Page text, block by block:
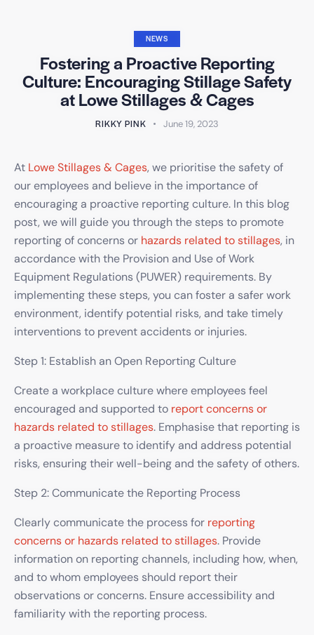
NEWS
Fostering a Proactive Reporting
Culture: Encouraging Stillage Safety
at Lowe Stillages & Cages
RIKKY PINK June 19, 2023
At Lowe Stillages & Cages, we prioritise the safety of
our employees and believe in the importance of
encouraging a proactive reporting culture. In this blog
post, we will guide you through the steps to promote
reporting of concerns or hazards related to stillages, in
accordance with the Provision and Use of Work
Equipment Regulations (PUWER) requirements. By
implementing these steps, you can foster a safer work
environment, identify potential risks, and take timely
interventions to prevent accidents or injuries.
Step 1: Establish an Open Reporting Culture
Create a workplace culture where employees feel
encouraged and supported to report concerns or
hazards related to stillages. Emphasise that reporting is
a proactive measure to identify and address potential
risks, ensuring their well-being and the safety of others.
Step 2: Communicate the Reporting Process
Clearly communicate the process for reporting
concerns or hazards related to stillages. Provide
information on reporting channels, including how, when,
and to whom employees should report their
observations or concerns. Ensure accessibility and
familiarity with the reporting process.